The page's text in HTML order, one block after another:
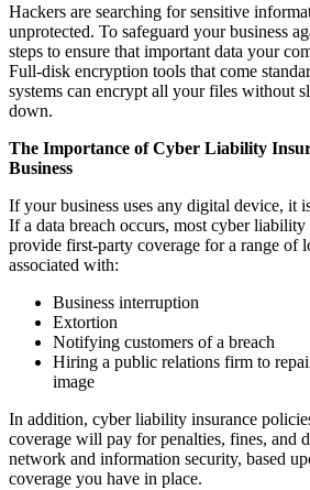
Hackers are searching for sensitive
unprotected. To safeguard your business
steps to ensure that important data your
Full-disk encryption tools that come
systems can encrypt all your files without
down.
The Importance of Cyber Liability
Business
If your business uses any digital device, it
If a data breach occurs, most cyber
provide first-party coverage for a range of
associated with:
Business interruption
Extortion
Notifying customers of a breach
Hiring a public relations firm to
image
In addition, cyber liability insurance
coverage will pay for penalties, fines, and
network and information security, based
coverage you have in place.